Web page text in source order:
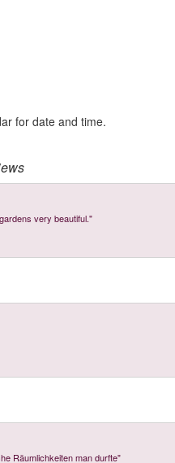
for date and time.
very beautiful."
Räumlichkeiten man durfte"